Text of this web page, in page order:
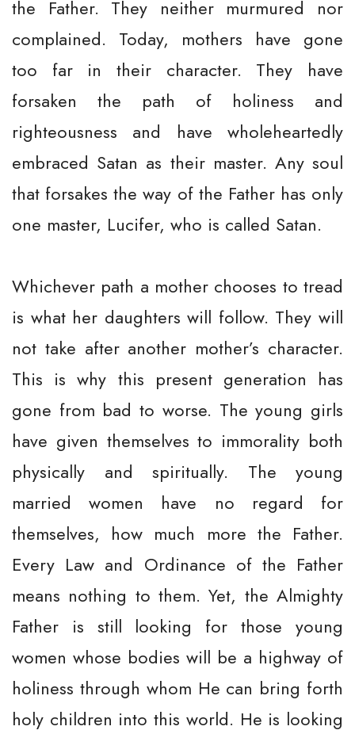
the Father. They neither murmured nor
complained. Today, mothers have gone
too far in their character. They have
forsaken the path of holiness and
righteousness and have wholeheartedly
embraced Satan as their master. Any soul
that forsakes the way of the Father has only
one master, Lucifer, who is called Satan.
Whichever path a mother chooses to tread
is what her daughters will follow. They will
not take after another mother’s character.
This is why this present generation has
gone from bad to worse. The young girls
have given themselves to immorality both
physically and spiritually. The young
married women have no regard for
themselves, how much more the Father.
Every Law and Ordinance of the Father
means nothing to them. Yet, the Almighty
Father is still looking for those young
women whose bodies will be a highway of
holiness through whom He can bring forth
holy children into this world. He is looking